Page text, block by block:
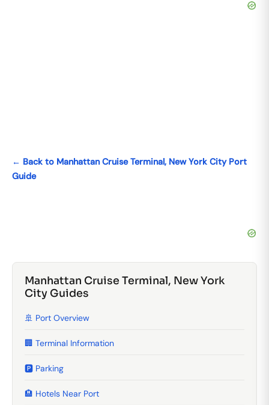
← Back to Manhattan Cruise Terminal, New York City Port
Guide
Manhattan Cruise Terminal, New York
City Guides
🚢 Port Overview
🏢 Terminal Information
🅿️ Parking
🏨 Hotels Near Port